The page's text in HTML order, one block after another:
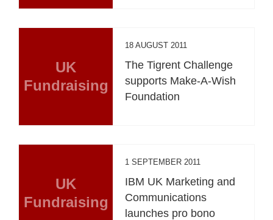
UK
Fundraising
18 AUGUST 2011
The Tigrent Challenge
supports Make-A-Wish
Foundation
UK
Fundraising
1 SEPTEMBER 2011
IBM UK Marketing and
Communications
launches pro bono